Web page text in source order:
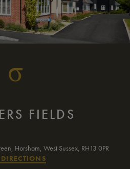
FIELDS
Horsham, West Sussex, RH13 0PR